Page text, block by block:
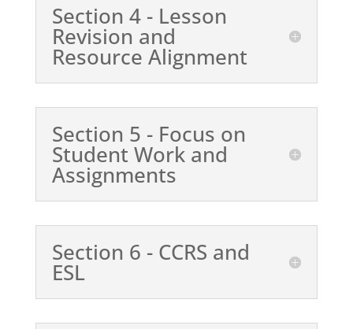
Section 4 - Lesson
Revision and
Resource Alignment
Section 5 - Focus on
Student Work and
Assignments
Section 6 - CCRS and
ESL